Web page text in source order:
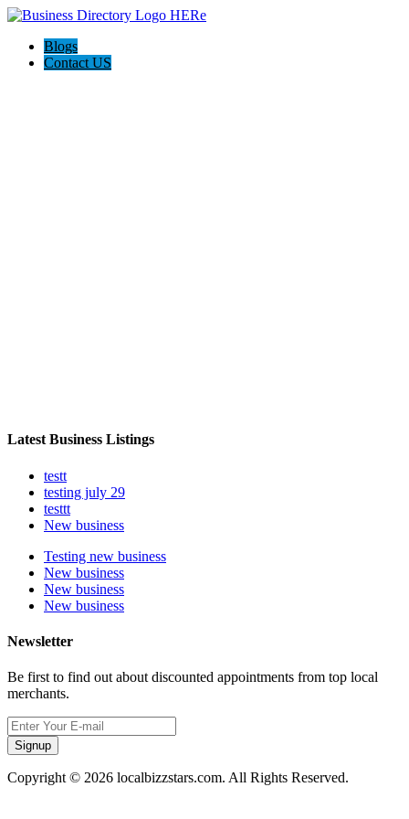
Blogs
Contact US
Latest Business Listings
testt
testing july 29
testtt
New business
Testing new business
New business
New business
New business
Newsletter
Be first to find out about discounted appointments from top local
merchants.
Signup
Copyright © 2026 localbizzstars.com. All Rights Reserved.